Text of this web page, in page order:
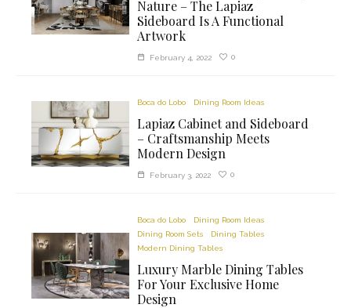
Nature – The Lapiaz
Sideboard Is A Functional
Artwork
February 4, 2022 0
Boca do Lobo Dining Room Ideas
Lapiaz Cabinet and Sideboard
– Craftsmanship Meets
Modern Design
February 3, 2022 0
Boca do Lobo
Dining Room Ideas
Dining Room Sets
Dining Tables
Modern Dining Tables
Luxury Marble Dining Tables
For Your Exclusive Home
Design